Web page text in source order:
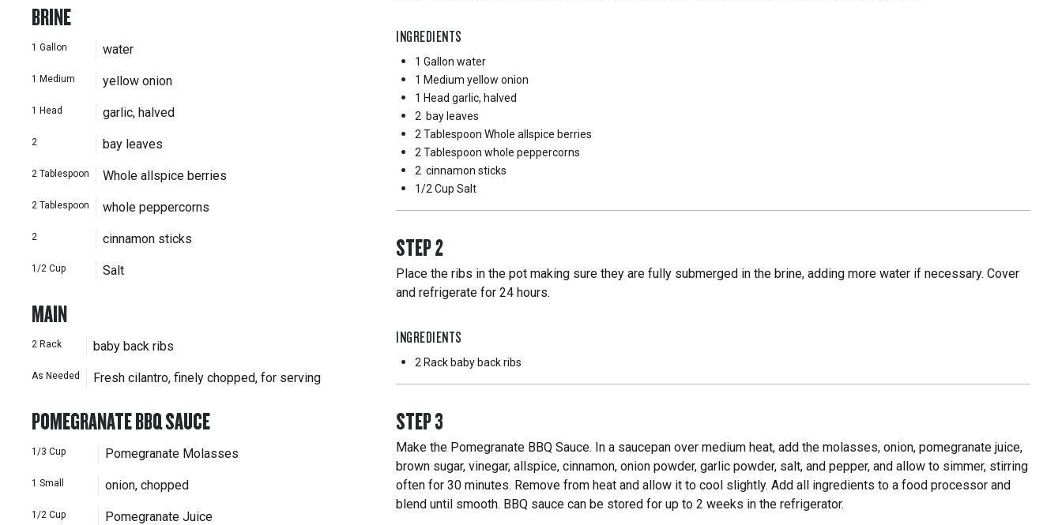
BRINE
1 Gallon water
1 Medium yellow onion
1 Head garlic, halved
2 bay leaves
2 Tablespoon Whole allspice berries
2 Tablespoon whole peppercorns
2 cinnamon sticks
1/2 Cup Salt
MAIN
2 Rack baby back ribs
As Needed Fresh cilantro, finely chopped, for serving
POMEGRANATE BBQ SAUCE
1/3 Cup Pomegranate Molasses
1 Small onion, chopped
1/2 Cup Pomegranate Juice
INGREDIENTS
1 Gallon water
1 Medium yellow onion
1 Head garlic, halved
2 bay leaves
2 Tablespoon Whole allspice berries
2 Tablespoon whole peppercorns
2 cinnamon sticks
1/2 Cup Salt
STEP2
Place the ribs in the pot making sure they are fully submerged in the brine, adding more water if necessary. Cover
and refrigerate for 24 hours.
INGREDIENTS
2 Rack baby back ribs
STEP3
Make the Pomegranate BBQ Sauce. In a saucepan over medium heat, add the molasses, onion, pomegranate juice,
brown sugar, vinegar, allspice, cinnamon, onion powder, garlic powder, salt, and pepper, and allow to simmer, stirring
often for 30 minutes. Remove from heat and allow it to cool slightly. Add all ingredients to a food processor and
blend until smooth. BBQ sauce can be stored for up to 2 weeks in the refrigerator.